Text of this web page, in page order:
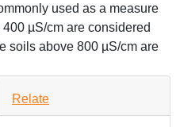
used as a measure
µS/cm are considered
soils above 800 µS/cm are
Relate